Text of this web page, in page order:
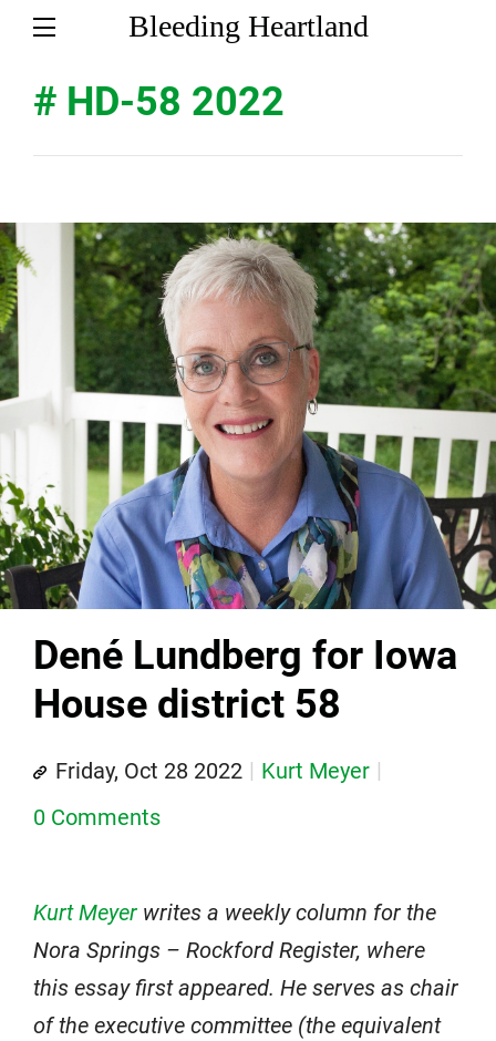
Bleeding Heartland
# HD-58 2022
Dené Lundberg for Iowa
House district 58
Friday, Oct 28 2022
Kurt Meyer
0 Comments
Kurt Meyer writes a weekly column for the
Nora Springs – Rockford Register, where
this essay first appeared. He serves as chair
of the executive committee (the equivalent